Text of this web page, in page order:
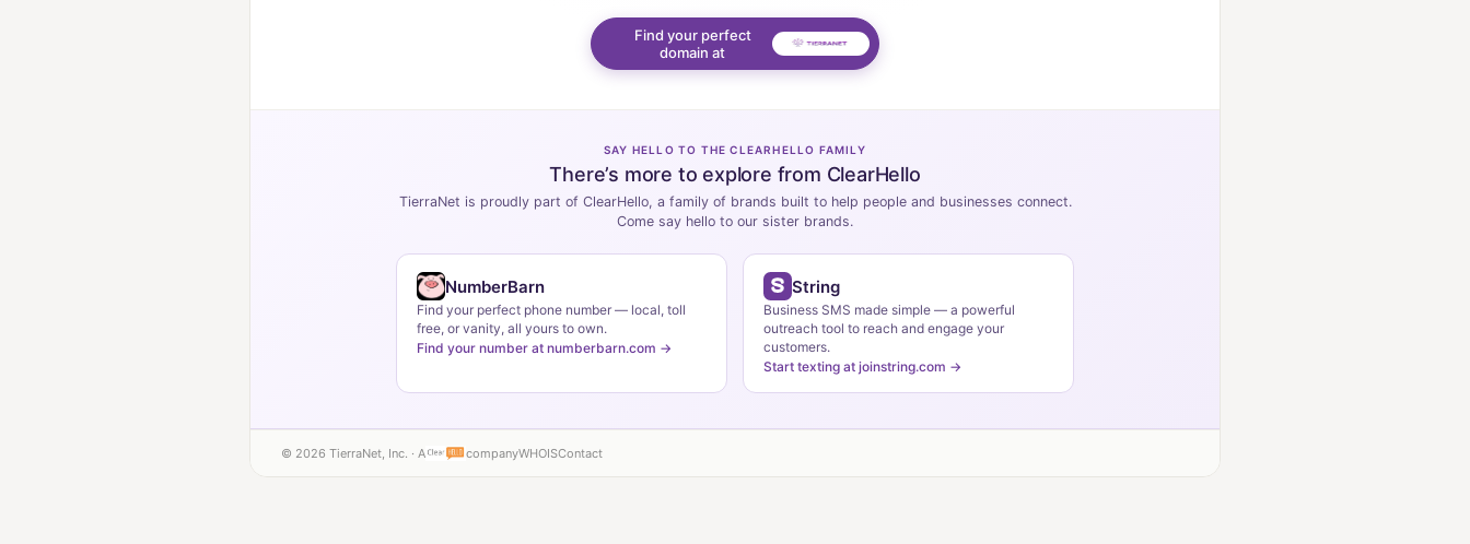
Find your perfect
domain at
SAY HELLO TO THE CLEARHELLO FAMILY
There’s more to explore from ClearHello
TierraNet is proudly part of ClearHello, a family of brands built to help people and businesses connect.
Come say hello to our sister brands.
NumberBarn
Find your perfect phone number — local, toll
free, or vanity, all yours to own.
Find your number at numberbarn.com →
String
Business SMS made simple — a powerful
outreach tool to reach and engage your
customers.
Start texting at joinstring.com →
© 2026 TierraNet, Inc. · A companyWHOISContact